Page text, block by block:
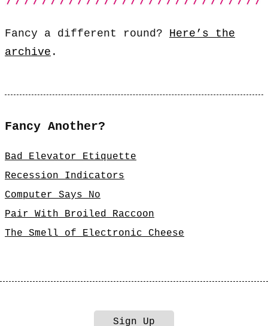
Fancy a different round? Here’s the
archive .
Fancy Another?
Bad Elevator Etiquette
Recession Indicators
Computer Says No
Pair With Broiled Raccoon
The Smell of Electronic Cheese
Sign Up